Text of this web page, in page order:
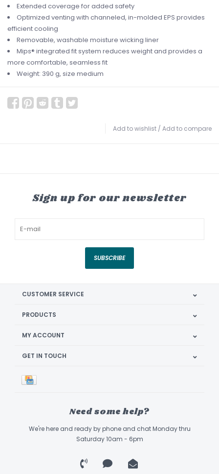
Extended coverage for added safety
Optimized venting with channeled, in-molded EPS provides
efficient cooling
Removable, washable moisture wicking liner
Mips® integrated fit system reduces weight and provides a
more comfortable, seamless fit
Weight: 390 g, size medium
Add to wishlist / Add to compare
Sign up for our newsletter
SUBSCRIBE
CUSTOMER SERVICE
PRODUCTS
MY ACCOUNT
GET IN TOUCH
Need some help?
We're here and ready by phone and chat Monday thru
Saturday 10am - 6pm